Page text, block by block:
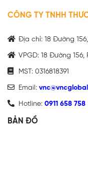
CÔNG TY TNHH
Địa chỉ: 18 Đường
VPGD: 18 Đường 156,
MST: 0316818391
Email:
Hotline: 0911 658 758
BẢN ĐỒ